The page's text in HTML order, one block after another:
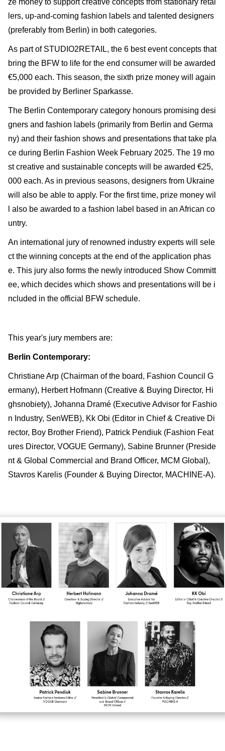
lers, up-and-coming fashion labels and talented designers
(preferably from Berlin) in both categories.
As part of STUDIO2RETAIL, the 6 best event concepts that
bring the BFW to life for the end consumer will be awarded
€5,000 each. This season, the sixth prize money will again
be provided by Berliner Sparkasse.
The Berlin Contemporary category honours promising desi
gners and fashion labels (primarily from Berlin and Germa
ny) and their fashion shows and presentations that take pla
ce during Berlin Fashion Week February 2025. The 19 mo
st creative and sustainable concepts will be awarded €25,
000 each. As in previous seasons, designers from Ukraine
will also be able to apply. For the first time, prize money wil
l also be awarded to a fashion label based in an African co
untry.
An international jury of renowned industry experts will sele
ct the winning concepts at the end of the application phas
e. This jury also forms the newly introduced Show Committ
ee, which decides which shows and presentations will be i
ncluded in the official BFW schedule.
This year's jury members are:
Berlin Contemporary:
Christiane Arp (Chairman of the board, Fashion Council G
ermany), Herbert Hofmann (Creative & Buying Director, Hi
ghsnobiety), Johanna Dramé (Executive Advisor for Fashio
n Industry, SenWEB), Kk Obi (Editor in Chief & Creative Di
rector, Boy Brother Friend), Patrick Pendiuk (Fashion Feat
ures Director, VOGUE Germany), Sabine Brunner (Preside
nt & Global Commercial and Brand Officer, MCM Global),
Stavros Karelis (Founder & Buying Director, MACHINE-A).